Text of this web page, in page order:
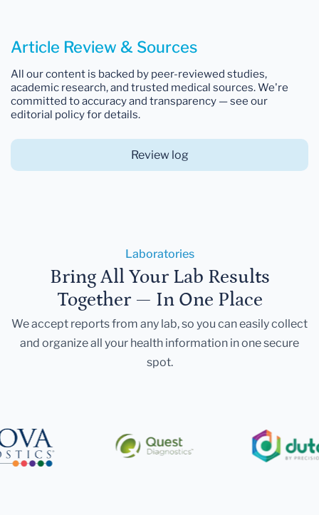
Article Review & Sources
All our content is backed by peer-reviewed studies,
academic research, and trusted medical sources. We're
committed to accuracy and transparency — see our
editorial policy for details.
Review log
Laboratories
Bring All Your Lab Results
Together — In One Place
We accept reports from any lab, so you can easily collect
and organize all your health information in one secure
spot.